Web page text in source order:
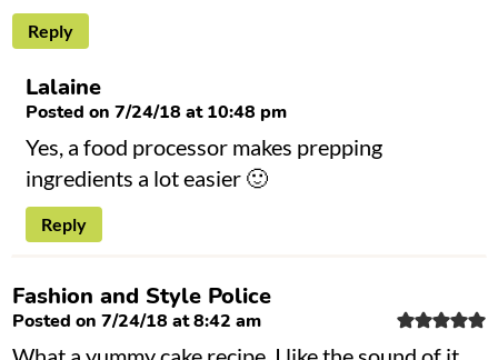
Reply
Lalaine
Posted on 7/24/18 at 10:48 pm
Yes, a food processor makes prepping
ingredients a lot easier 🙂
Reply
Fashion and Style Police
Posted on 7/24/18 at 8:42 am